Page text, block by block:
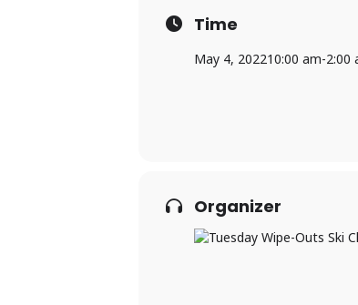
Time
May 4, 202210:00 am-2:00
Organizer